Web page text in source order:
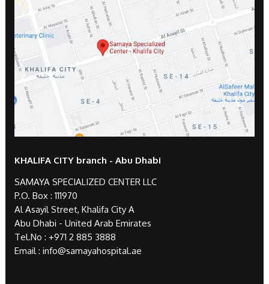
KHALIFA CITY branch - Abu Dhabi
SAMAYA SPECIALIZED CENTER LLC
P.O. Box : 111970
Al Asayil Street, Khalifa City A
Abu Dhabi - United Arab Emirates
Tel.No : +971 2 885 3888
Email : info@samayahospital.ae